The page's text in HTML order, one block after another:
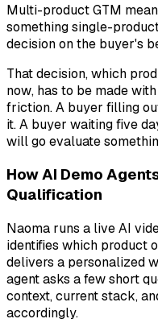
Multi-product GTM
something single-
decision on the buyer's
That decision,which
now, has to be made
friction. A buyer filling
it. A buyer waiting five
will go evaluate
How AI Demo
Qualification
Naoma runs a live AI
identifies which product
delivers a personalized
agent asks a few short
context, current stack,
accordingly.